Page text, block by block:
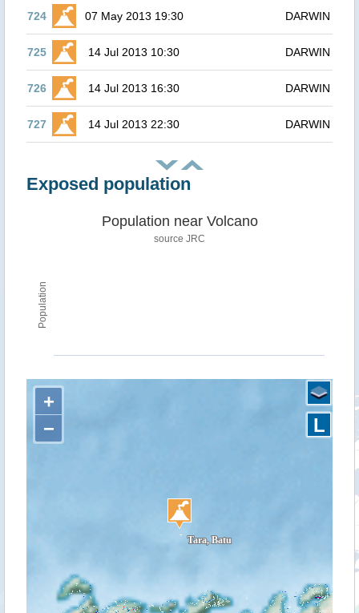
724 07 May 2013 19:30 DARWIN
725 14 Jul 2013 10:30 DARWIN
726 14 Jul 2013 16:30 DARWIN
727 14 Jul 2013 22:30 DARWIN
Exposed population
Population
Population near Volcano
source JRC
+
−
L